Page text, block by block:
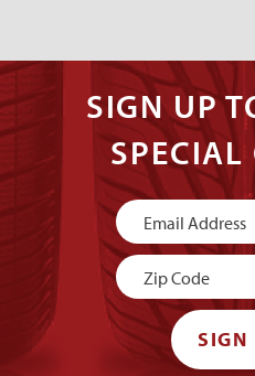
SIGN UP
SPECIAL
Newsletter
Signup
SIGN